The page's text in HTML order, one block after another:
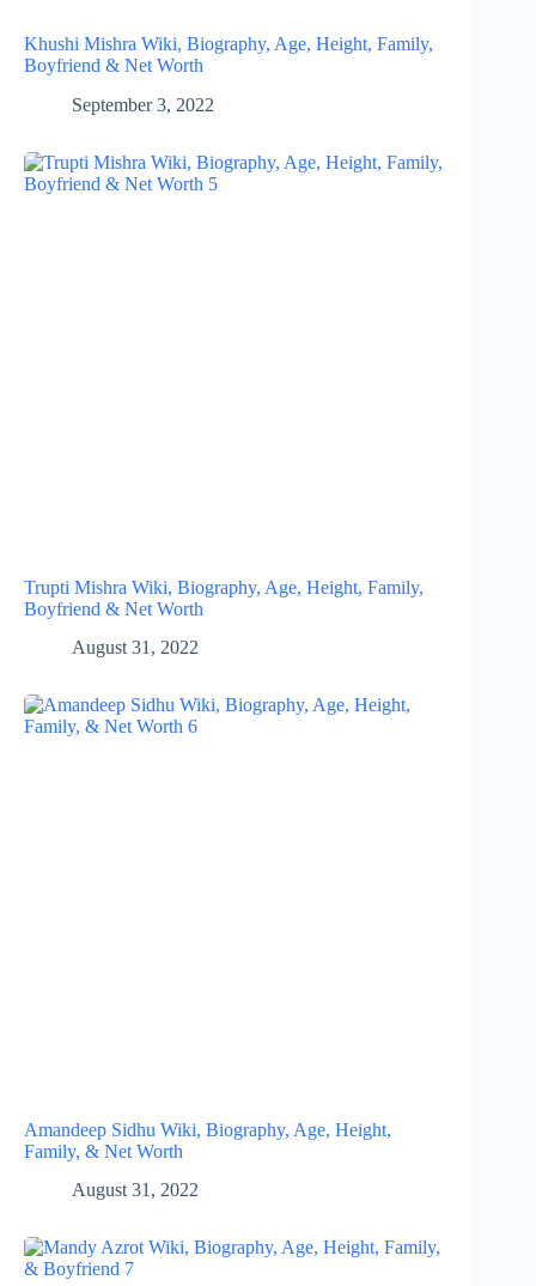
Khushi Mishra Wiki, Biography, Age, Height, Family,
Boyfriend & Net Worth
September 3, 2022
Trupti Mishra Wiki, Biography, Age, Height, Family,
Boyfriend & Net Worth
August 31, 2022
Amandeep Sidhu Wiki, Biography, Age, Height,
Family, & Net Worth
August 31, 2022